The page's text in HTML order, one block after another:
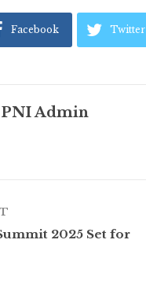
Facebook Twitter
PNI Admin
2025 Set for